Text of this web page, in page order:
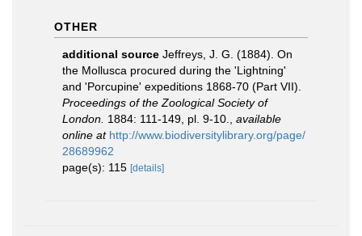
OTHER
additional source Jeffreys, J. G. (1884). On
the Mollusca procured during the 'Lightning'
and 'Porcupine' expeditions 1868-70 (Part VII).
Proceedings of the Zoological Society of
London. 1884: 111-149, pl. 9-10.
available
online at http://www.biodiversitylibrary.org/page/
28689962
page(s): 115 [details]